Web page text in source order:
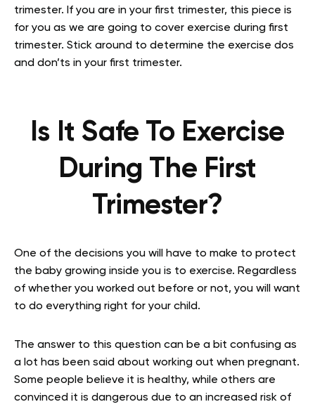
trimester. If you are in your first trimester, this piece is
for you as we are going to cover exercise during first
trimester. Stick around to determine the exercise dos
and don’ts in your first trimester.
Is It Safe To Exercise
During The First
Trimester?
One of the decisions you will have to make to protect
the baby growing inside you is to exercise. Regardless
of whether you worked out before or not, you will want
to do everything right for your child.
The answer to this question can be a bit confusing as
a lot has been said about working out when pregnant.
Some people believe it is healthy, while others are
convinced it is dangerous due to an increased risk of